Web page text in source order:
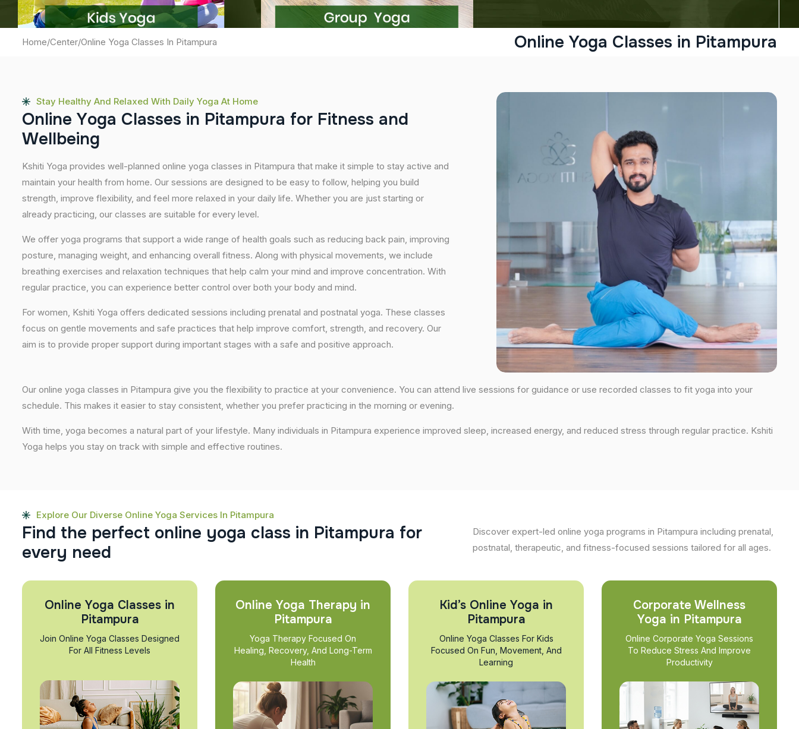
Home/Center/Online Yoga Classes In Pitampura Online Yoga Classes in Pitampura
Stay Healthy And Relaxed With Daily Yoga At Home
Online Yoga Classes in Pitampura for Fitness and
Wellbeing
Kshiti Yoga provides well-planned online yoga classes in Pitampura that make it simple to stay active and
maintain your health from home. Our sessions are designed to be easy to follow, helping you build
strength, improve flexibility, and feel more relaxed in your daily life. Whether you are just starting or
already practicing, our classes are suitable for every level.
We offer yoga programs that support a wide range of health goals such as reducing back pain, improving
posture, managing weight, and enhancing overall fitness. Along with physical movements, we include
breathing exercises and relaxation techniques that help calm your mind and improve concentration. With
regular practice, you can experience better control over both your body and mind.
For women, Kshiti Yoga offers dedicated sessions including prenatal and postnatal yoga. These classes
focus on gentle movements and safe practices that help improve comfort, strength, and recovery. Our
aim is to provide proper support during important stages with a safe and positive approach.
Our online yoga classes in Pitampura give you the flexibility to practice at your convenience. You can attend live sessions for guidance or use recorded classes to fit yoga into your
schedule. This makes it easier to stay consistent, whether you prefer practicing in the morning or evening.
With time, yoga becomes a natural part of your lifestyle. Many individuals in Pitampura experience improved sleep, increased energy, and reduced stress through regular practice. Kshiti
Yoga helps you stay on track with simple and effective routines.
Explore Our Diverse Online Yoga Services In Pitampura
Find the perfect online yoga class in Pitampura for
every need
Discover expert-led online yoga programs in Pitampura including prenatal,
postnatal, therapeutic, and fitness-focused sessions tailored for all ages.
Online Yoga Classes in
Pitampura
Join Online Yoga Classes Designed
For All Fitness Levels
Online Yoga Therapy in
Pitampura
Yoga Therapy Focused On
Healing, Recovery, And Long-Term
Health
Kid’s Online Yoga in
Pitampura
Online Yoga Classes For Kids
Focused On Fun, Movement, And
Learning
Corporate Wellness
Yoga in Pitampura
Online Corporate Yoga Sessions
To Reduce Stress And Improve
Productivity